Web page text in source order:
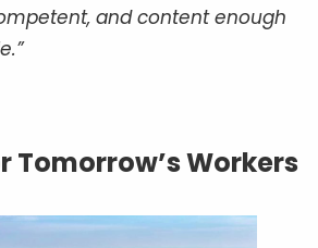
and content enough
Tomorrow’s Workers